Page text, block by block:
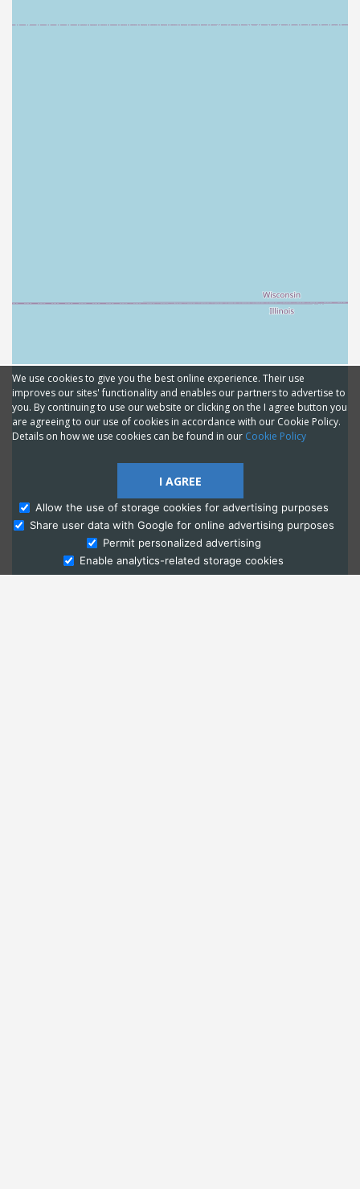
Ask Admissions
We use cookies to give you the best online experience. Their use
improves our sites' functionality and enables our partners to advertise to
you. By continuing to use our website or clicking on the I agree button you
are agreeing to our use of cookies in accordance with our Cookie Policy.
Details on how we use cookies can be found in our Cookie Policy
I AGREE
Allow the use of storage cookies for advertising purposes
Share user data with Google for online advertising purposes
Permit personalized advertising
Enable analytics-related storage cookies